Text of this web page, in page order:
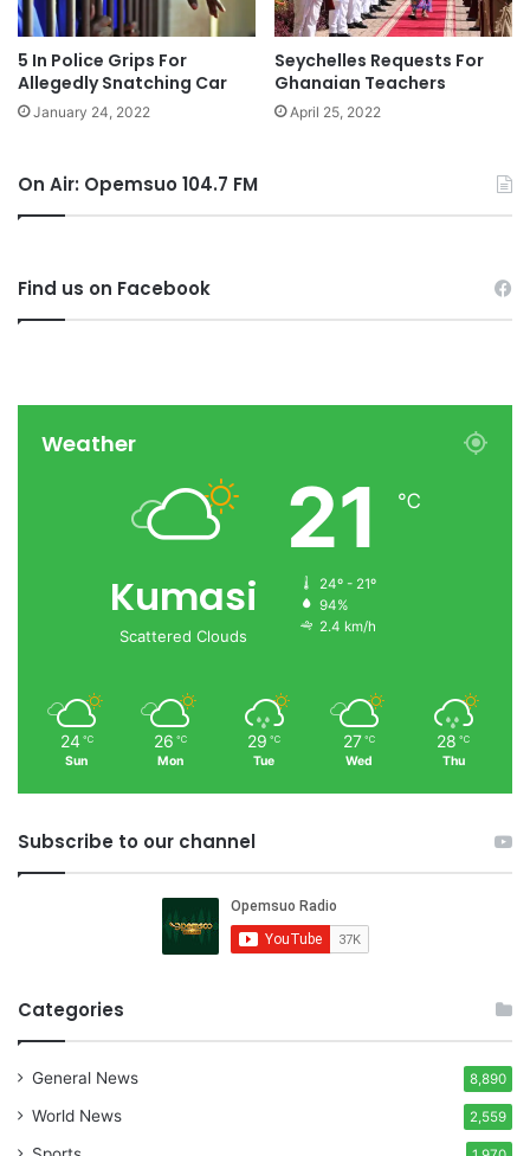
5 In Police Grips For
Allegedly Snatching Car
January 24, 2022
Seychelles Requests For
Ghanaian Teachers
April 25, 2022
On Air: Opemsuo 104.7 FM
Find us on Facebook
Weather
Kumasi
Scattered Clouds
21 ℃
24º - 21º
94%
2.4 km/h
24 ℃
Sun
26 ℃
Mon
29 ℃
Tue
27 ℃
Wed
28 ℃
Thu
Subscribe to our channel
Categories
General News 8,890
World News 2,559